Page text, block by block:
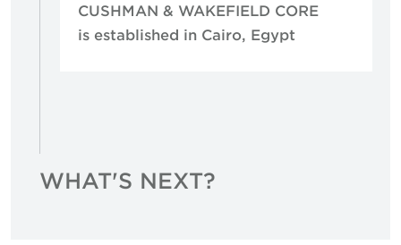
CUSHMAN & WAKEFIELD CORE
is established in Cairo, Egypt
WHAT'S NEXT?